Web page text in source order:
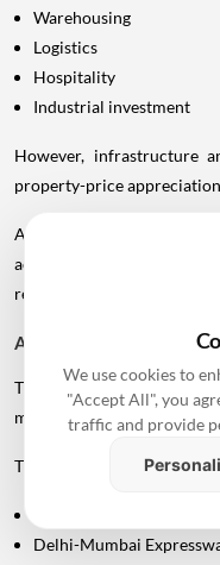
Warehousing
Logistics
Hospitality
Industrial investment
However, infrastructure
property-price
Actual real estate
accessibility to
regulations and the
A Bigger Connectivity
The Uttan-Virar Sea Link
major infrastructure
These include:
Delhi-Mumbai
We use cookies to
"Accept All", you
traffic and provide